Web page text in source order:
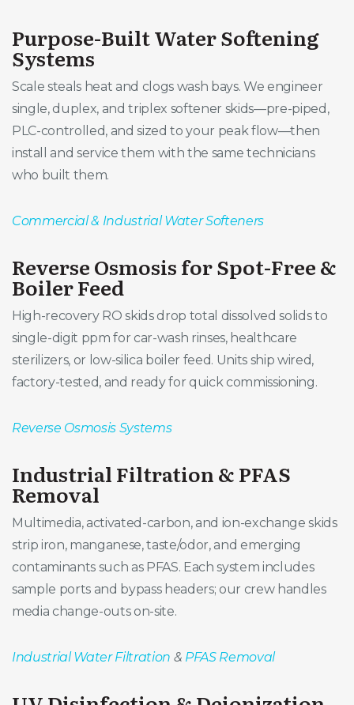
Purpose-Built Water Softening
Systems
Scale steals heat and clogs wash bays. We engineer
single, duplex, and triplex softener skids—pre-piped,
PLC-controlled, and sized to your peak flow—then
install and service them with the same technicians
who built them.
Commercial & Industrial Water Softeners
Reverse Osmosis for Spot-Free &
Boiler Feed
High-recovery RO skids drop total dissolved solids to
single-digit ppm for car-wash rinses, healthcare
sterilizers, or low-silica boiler feed. Units ship wired,
factory-tested, and ready for quick commissioning.
Reverse Osmosis Systems
Industrial Filtration & PFAS
Removal
Multimedia, activated-carbon, and ion-exchange skids
strip iron, manganese, taste/odor, and emerging
contaminants such as PFAS. Each system includes
sample ports and bypass headers; our crew handles
media change-outs on-site.
Industrial Water Filtration & PFAS Removal